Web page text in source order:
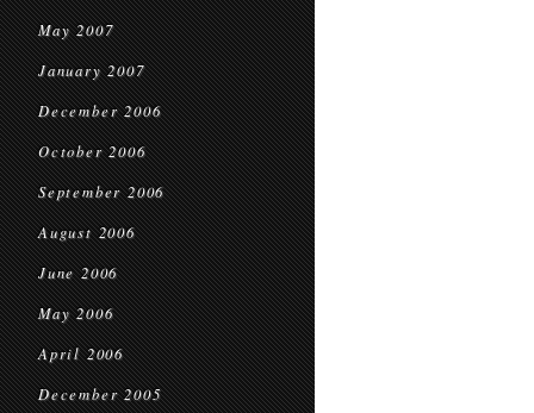
May 2007
January 2007
December 2006
October 2006
September 2006
August 2006
June 2006
May 2006
April 2006
December 2005